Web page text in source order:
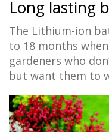
Long lasting
The Lithium-ion
to 18 months
gardeners who
but want them to